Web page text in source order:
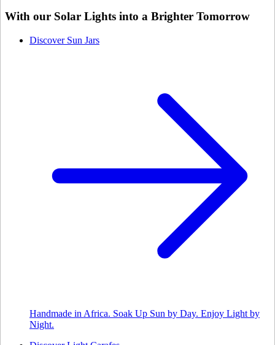
With our Solar Lights into a Brighter Tomorrow
Discover Sun Jars
Handmade in Africa. Soak Up Sun by Day. Enjoy Light by
Night.